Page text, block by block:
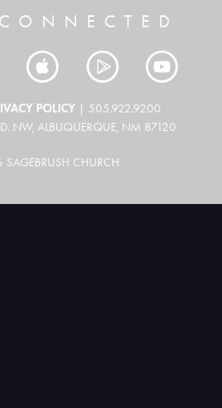
POLICY| 505.922.9200
NW, ALBUQUERQUE, NM 87120
CHURCH